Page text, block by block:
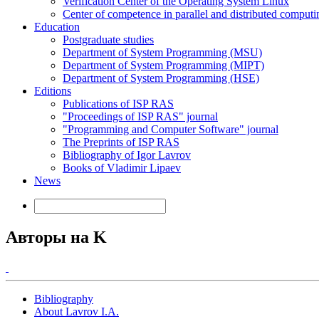
Center of competence in parallel and distributed
Education
Postgraduate studies
Department of System Programming (MSU)
Department of System Programming (MIPT)
Department of System Programming (HSE)
Editions
Publications of ISP RAS
"Proceedings of ISP RAS" journal
"Programming and Computer Software" journal
The Preprints of ISP RAS
Bibliography of Igor Lavrov
Books of Vladimir Lipaev
News
Авторы на K
Bibliography
About Lavrov I.A.